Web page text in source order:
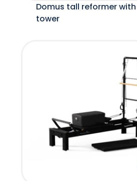
Domus tall reformer with
tower